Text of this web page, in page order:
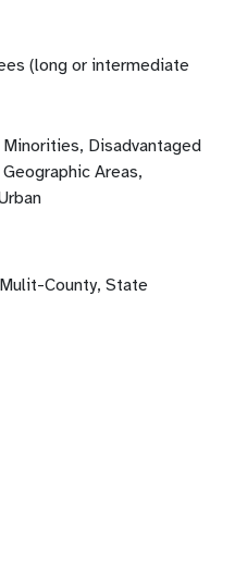
(long or intermediate
Minorities, Disadvantaged
Areas,
County, State